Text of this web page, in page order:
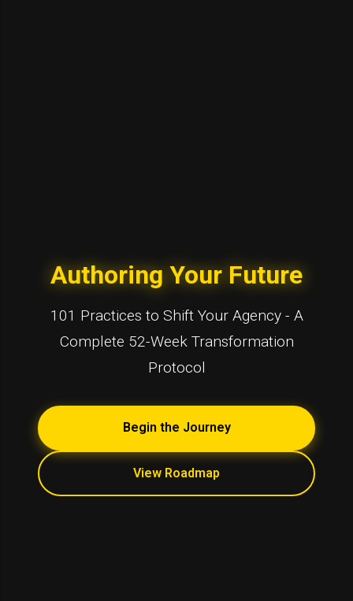
Authoring Your Future
101 Practices to Shift Your Agency - A
Complete 52-Week Transformation
Protocol
Begin the Journey
View Roadmap